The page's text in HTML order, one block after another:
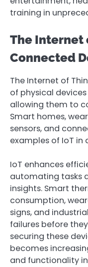
training in
The Internet
Connected
The Internet of
of physical
allowing them to
Smart homes,
sensors, and
examples of IoT in
IoT enhances
automating tasks
insights. Smart
consumption,
signs, and
failures before
securing these
becomes
and functionality